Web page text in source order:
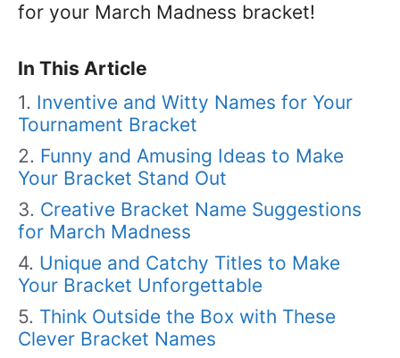
for your March Madness bracket!
In This Article
Inventive and Witty Names for Your
Tournament Bracket
Funny and Amusing Ideas to Make
Your Bracket Stand Out
Creative Bracket Name Suggestions
for March Madness
Unique and Catchy Titles to Make
Your Bracket Unforgettable
Think Outside the Box with These
Clever Bracket Names